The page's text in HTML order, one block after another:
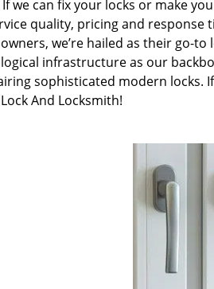
can fix your locks or make
quality, pricing and response
we’re hailed as their go-to
infrastructure as our
sophisticated modern locks.
And Locksmith!